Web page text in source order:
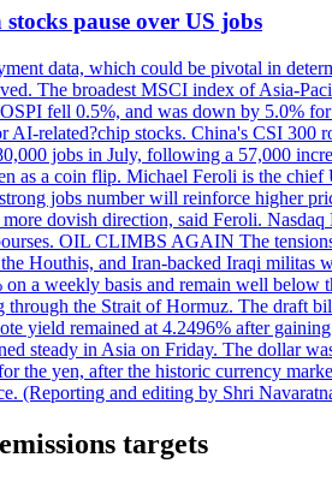
pause over US jobs
data, which could be pivotal in
The broadest MSCI index of Asia-
fell 0.5%, and was down by 5.0%
related?chip stocks. China's CSI
jobs in July, following a 57,000
as a coin flip. Michael Feroli is the
jobs number will reinforce higher
dovish direction, said Feroli.
OIL CLIMBS AGAIN The
Houthis, and Iran-backed Iraqi
a weekly basis and remain well
the Strait of Hormuz. The draft
yield remained at 4.2496% after
steady in Asia on Friday. The dollar
the yen, after the historic currency
(Reporting and editing by Shri
targets